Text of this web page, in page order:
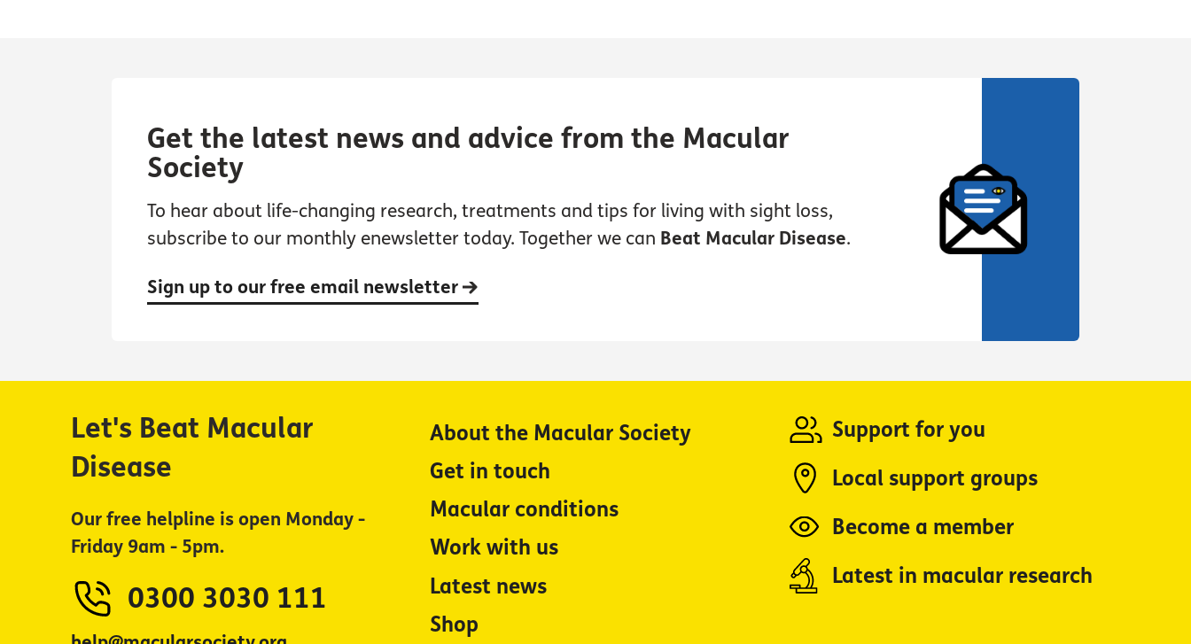
Get the latest news and advice from the Macular
Society
To hear about life-changing research, treatments and tips for living with sight loss,
subscribe to our monthly enewsletter today. Together we can Beat Macular Disease.
Sign up to our free email newsletter
Let's Beat Macular
Disease
Our free helpline is open Monday -
Friday 9am - 5pm.
0300 3030 111
About the Macular Society
Get in touch
Macular conditions
Work with us
Latest news
Shop
Support for you
Local support groups
Become a member
Latest in macular research